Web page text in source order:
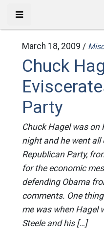
March 18, 2009 / Misc
Chuck
Party
Chuck Hagel was on
night and he went
Republican Party,
for the economic
defending Obama
comments. One
me was when Hagel
Steele and his […]